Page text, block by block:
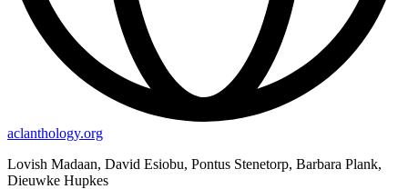
aclanthology.org
Lovish Madaan, David Esiobu, Pontus Stenetorp, Barbara Plank,
Dieuwke Hupkes